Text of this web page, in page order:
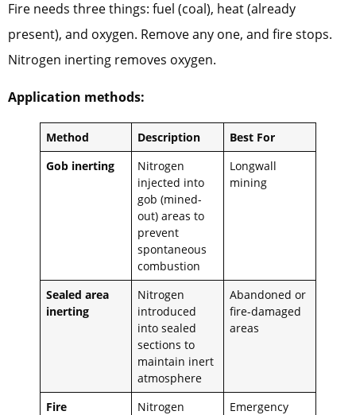
Fire needs three things: fuel (coal), heat (already
present), and oxygen. Remove any one, and fire stops.
Nitrogen inerting removes oxygen.
Application methods:
Method Description
Best For
Gob inerting
Nitrogen
injected into
gob (mined-
out) areas to
prevent
spontaneous
combustion
Longwall
mining
Sealed area
inerting
Nitrogen
introduced
into sealed
sections to
maintain inert
atmosphere
Abandoned or
fire-damaged
areas
Fire Nitrogen Emergency